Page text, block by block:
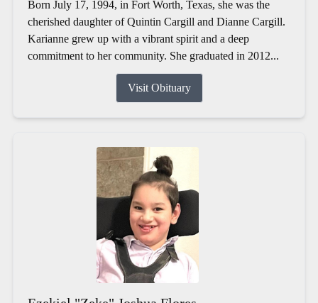
Born July 17, 1994, in Fort Worth, Texas, she was the
cherished daughter of Quintin Cargill and Dianne Cargill.
Karianne grew up with a vibrant spirit and a deep
commitment to her community. She graduated in 2012...
Visit Obituary